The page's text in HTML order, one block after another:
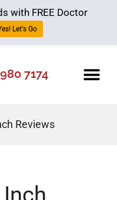
7174
Reviews
with FREE Doctor
Let's Go